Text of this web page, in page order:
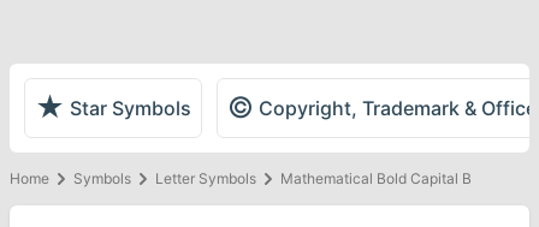
★ Star Symbols © Copyright, Trademark &
Home Symbols Letter Symbols Mathematical Bold Capital B